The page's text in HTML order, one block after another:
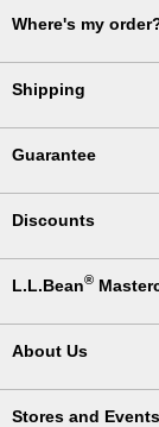
Where's my
Shipping
Guarantee
Discounts
L.L.Bean®
About Us
Stores and Events